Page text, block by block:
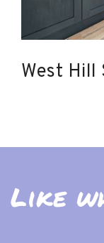
West Hill
Like